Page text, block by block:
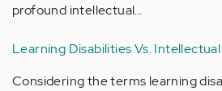
profound intellectual…
Learning Disabilities Vs.
Considering the terms learning